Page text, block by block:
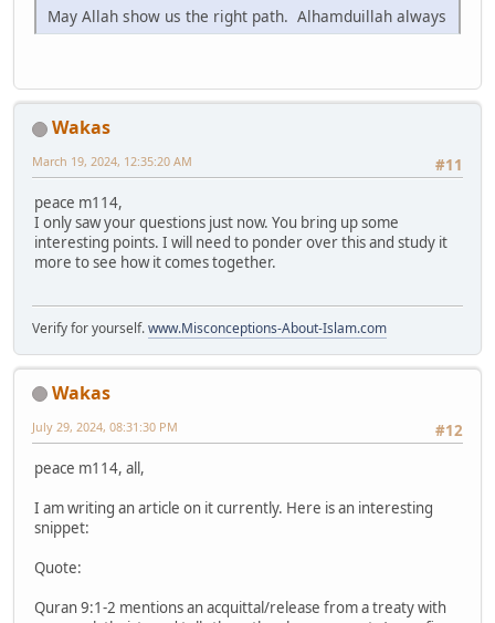
May Allah show us the right path. Alhamduillah always
Wakas
#11
March 19, 2024, 12:35:20 AM
peace m114,
I only saw your questions just now. You bring up some
interesting points. I will need to ponder over this and study it
more to see how it comes together.
Verify for yourself.www.Misconceptions-About-Islam.com
Wakas
#12
July 29, 2024, 08:31:30 PM
peace m114, all,
I am writing an article on it currently. Here is an interesting
snippet:
Quote:
Quran 9:1-2 mentions an acquittal/release from a treaty with